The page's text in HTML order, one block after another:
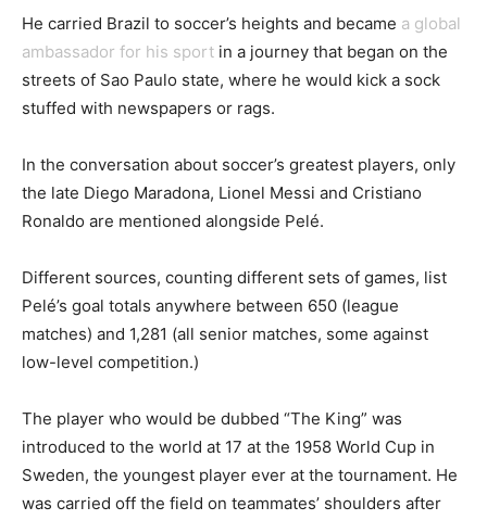
He carried Brazil to soccer’s heights and became a global
ambassador for his sport in a journey that began on the
streets of Sao Paulo state, where he would kick a sock
stuffed with newspapers or rags.
In the conversation about soccer’s greatest players, only
the late Diego Maradona, Lionel Messi and Cristiano
Ronaldo are mentioned alongside Pelé.
Different sources, counting different sets of games, list
Pelé’s goal totals anywhere between 650 (league
matches) and 1,281 (all senior matches, some against
low-level competition.)
The player who would be dubbed “The King” was
introduced to the world at 17 at the 1958 World Cup in
Sweden, the youngest player ever at the tournament. He
was carried off the field on teammates’ shoulders after